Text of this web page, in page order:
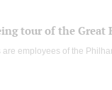
tour of the
are employees of the